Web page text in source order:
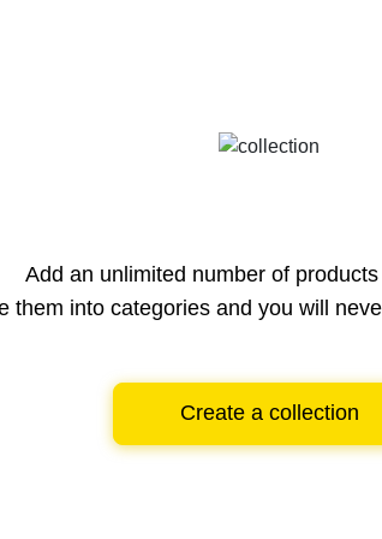
Add an unlimited number of
them into categories and you will
Create a collection